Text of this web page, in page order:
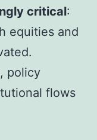
critical:
equities and
policy
flows